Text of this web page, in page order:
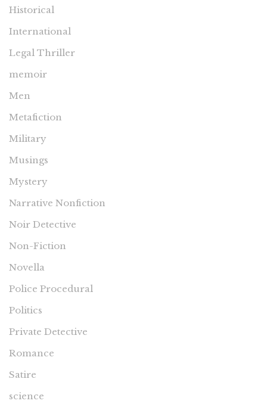
Historical
International
Legal Thriller
memoir
Men
Metafiction
Military
Musings
Mystery
Narrative Nonfiction
Noir Detective
Non-Fiction
Novella
Police Procedural
Politics
Private Detective
Romance
Satire
science